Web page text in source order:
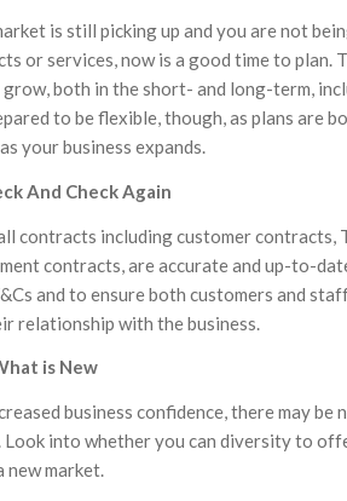
is still picking up and you are not
or services, now is a good time to plan.
grow, both in the short- and long-term,
to be flexible, though, as plans are
your business expands.
And Check Again
contracts including customer contracts,
contracts, are accurate and up-to-
and to ensure both customers and
relationship with the business.
is New
business confidence, there may be
Look into whether you can diversity to
new market.